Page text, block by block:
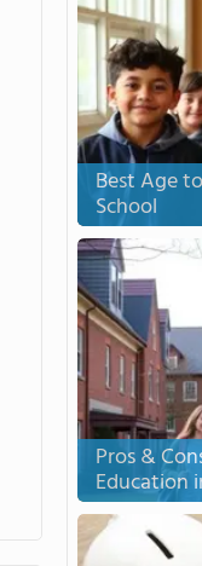
Best Age
School
Pros &
Education